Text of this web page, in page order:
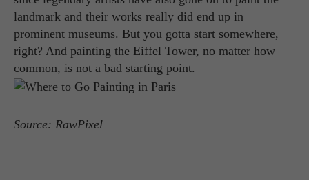
landmark and their works really did end up in
prominent museums. But you gotta start somewhere,
right? And painting the Eiffel Tower, no matter how
common, is not a bad starting point.
Source: RawPixel